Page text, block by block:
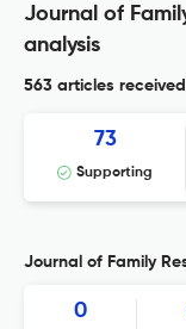
Journal of
analysis
563 articles received
73
Supporting
Journal of Family
0